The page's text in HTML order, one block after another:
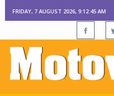
FRIDAY, 7 AUGUST 2026, 9:12:46 AM